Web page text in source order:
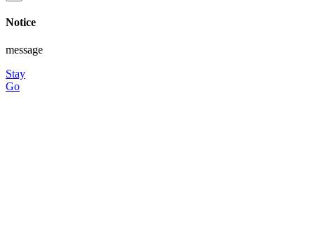
Notice
message
Stay
Go